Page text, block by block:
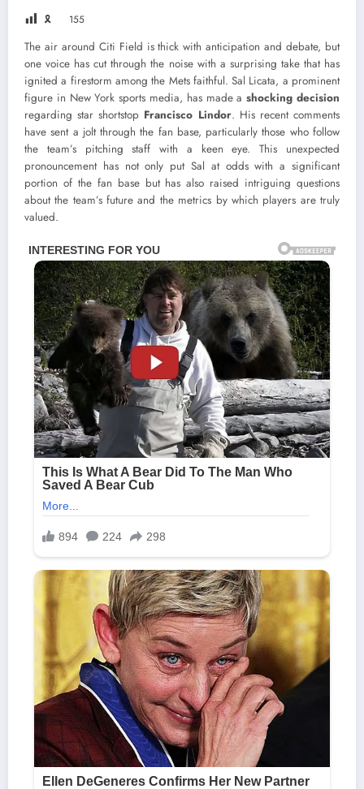
🎗 155
The air around Citi Field is thick with anticipation and debate, but
one voice has cut through the noise with a surprising take that has
ignited a firestorm among the Mets faithful. Sal Licata, a prominent
figure in New York sports media, has made ashocking decision
regarding star shortstop Francisco Lindor. His recent comments
have sent a jolt through the fan base, particularly those who follow
the team’s pitching staff with a keen eye. This unexpected
pronouncement has not only put Sal at odds with a significant
portion of the fan base but has also raised intriguing questions
about the team’s future and the metrics by which players are truly
valued.